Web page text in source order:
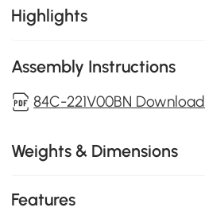
Highlights
Assembly Instructions
84C-221V00BN Download
Weights & Dimensions
Features